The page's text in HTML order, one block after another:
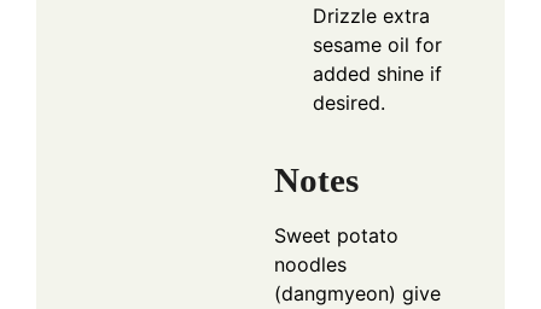
Drizzle extra
sesame oil for
added shine if
desired.
Notes
Sweet potato
noodles
(dangmyeon) give